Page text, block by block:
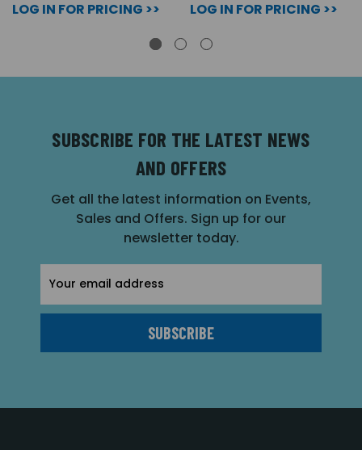
LOG IN FOR PRICING >> LOG IN FOR PRICING >>
SUBSCRIBE FOR THE LATEST NEWS
AND OFFERS
Get all the latest information on Events,
Sales and Offers. Sign up for our
newsletter today.
Address